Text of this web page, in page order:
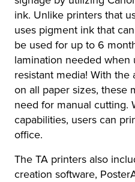
ink. Unlike printers that
uses pigment ink that
be used for up to 6
lamination needed when
resistant media! With
on all paper sizes, these
need for manual cutting.
capabilities, users can
office.
The TA printers also
creation software,